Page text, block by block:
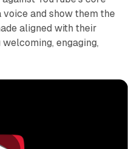
voice and show them the
aligned with their
engaging,